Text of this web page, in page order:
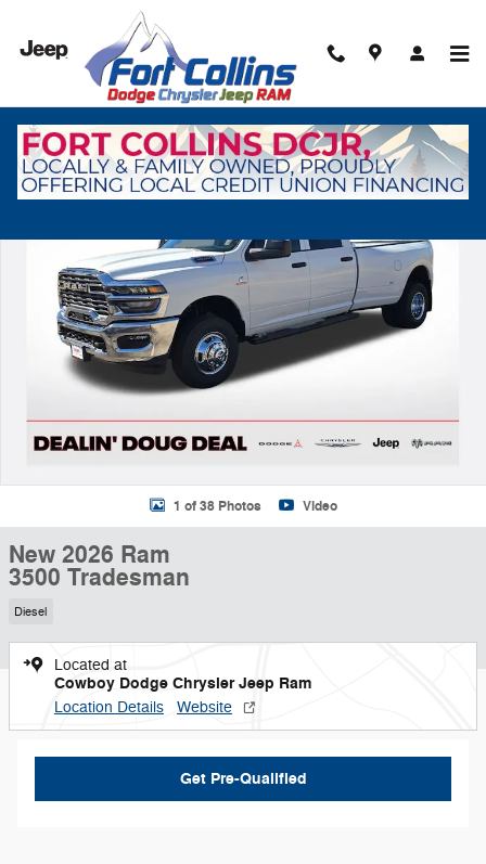
Skip to main content
New 2026 Ram 3500 Tradesman Pickup Photo 1 of 38
1 of 38 Photos Video
New 2026 Ram
3500 Tradesman
Diesel
Located at
Cowboy Dodge Chrysler Jeep Ram
Location Details Website
Get Pre-Qualified